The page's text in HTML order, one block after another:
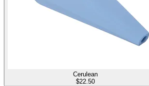
Cerulean
$22.50